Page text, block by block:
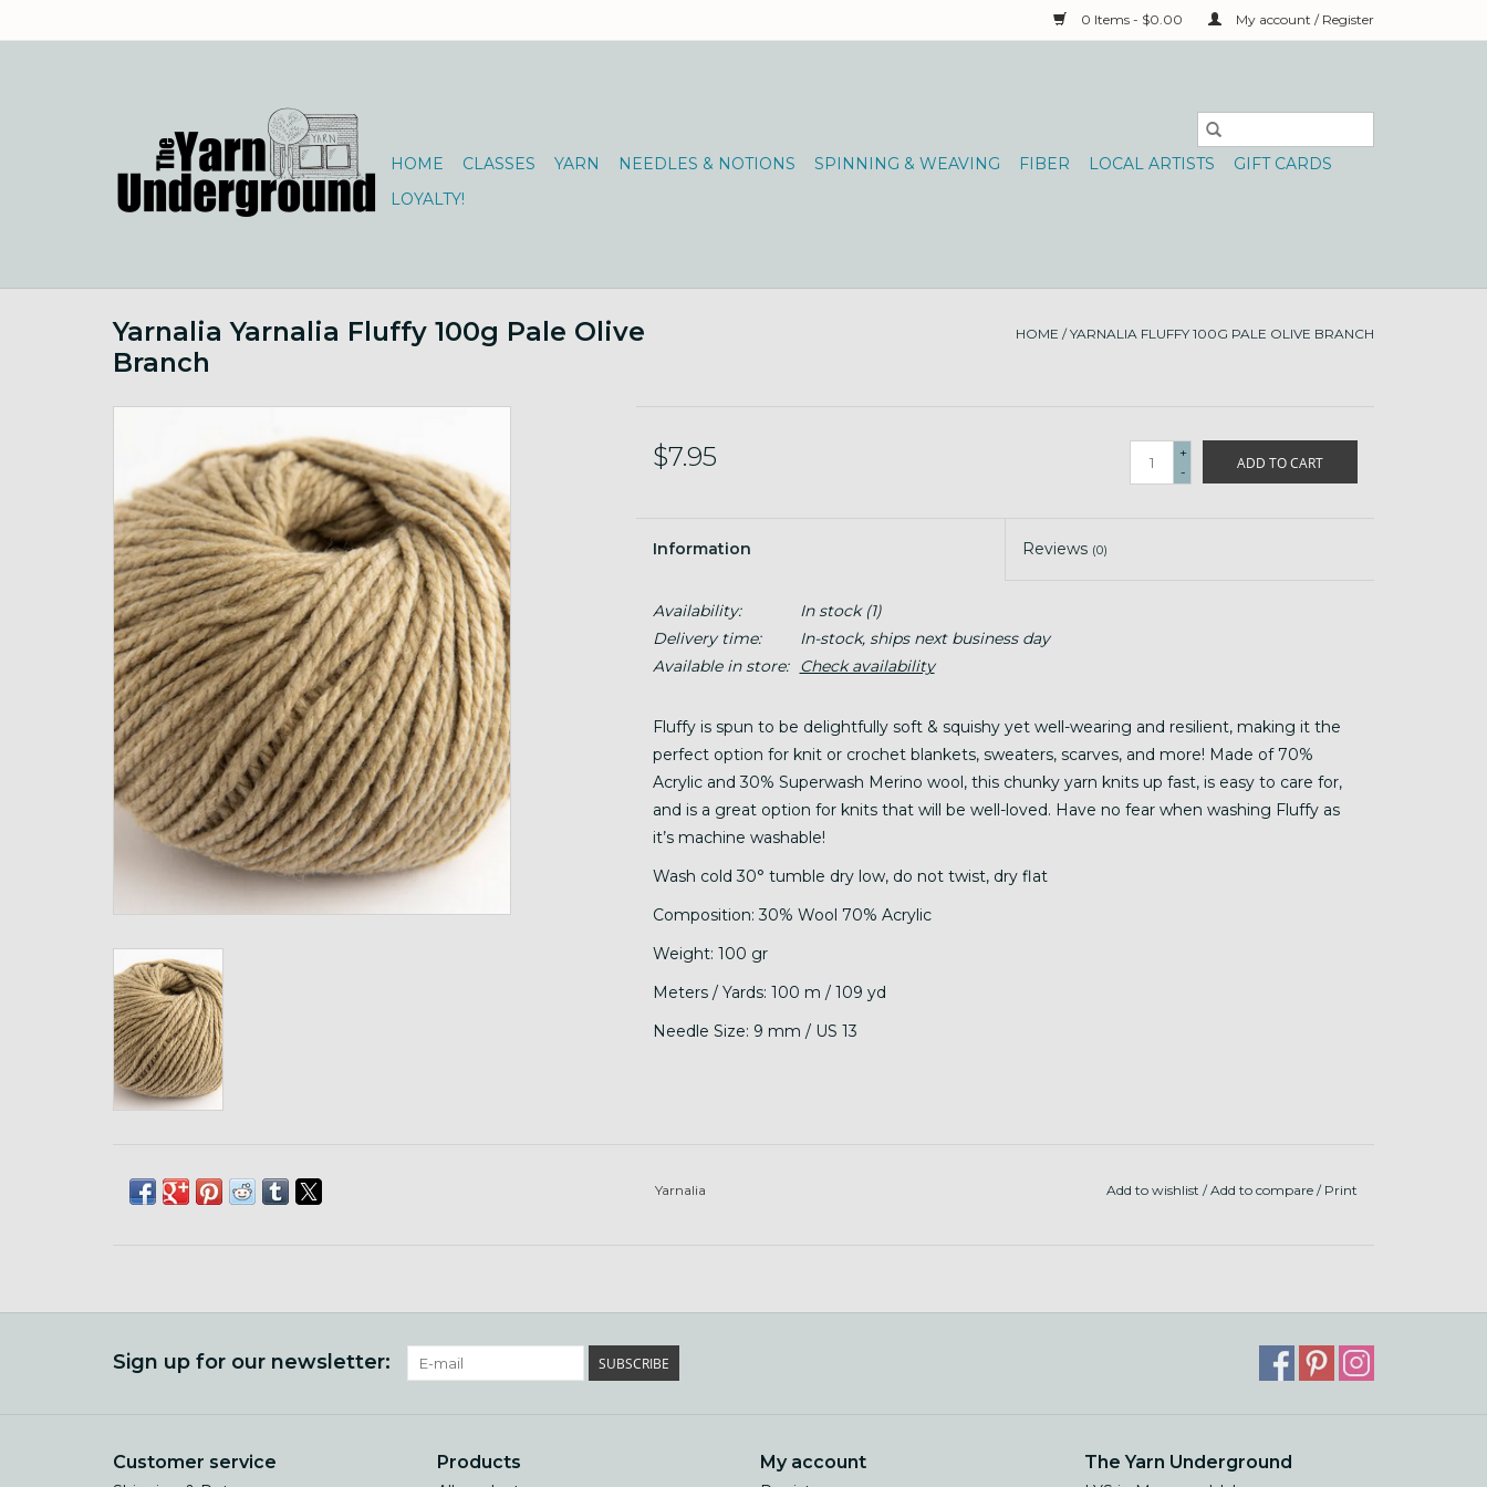
0 Items - $0.00 My account / Register
HOME CLASSES YARN NEEDLES & NOTIONS SPINNING & WEAVING FIBER LOCAL ARTISTS
GIFT CARDS
LOYALTY!
Yarnalia Yarnalia Fluffy 100g Pale Olive
Branch
HOME /YARNALIA FLUFFY 100G PALE OLIVE BRANCH
$7.95
+
-
ADD TO CART
Information Reviews (0)
Availability: In stock(1)
Delivery time:
In-stock, ships next business day
Available in store:
Check availability
Fluffy is spun to be delightfully soft & squishy yet well-wearing and resilient, making it the
perfect option for knit or crochet blankets, sweaters, scarves, and more! Made of 70%
Acrylic and 30% Superwash Merino wool, this chunky yarn knits up fast, is easy to care for,
and is a great option for knits that will be well-loved. Have no fear when washing Fluffy as
it’s machine washable!
Wash cold 30° tumble dry low, do not twist, dry flat
Composition: 30% Wool 70% Acrylic
Weight: 100 gr
Meters / Yards: 100 m / 109 yd
Needle Size: 9 mm / US 13
Yarnalia Add to wishlist /Add to compare / Print
Sign up for our newsletter: SUBSCRIBE
Customer service Products My account The Yarn Underground